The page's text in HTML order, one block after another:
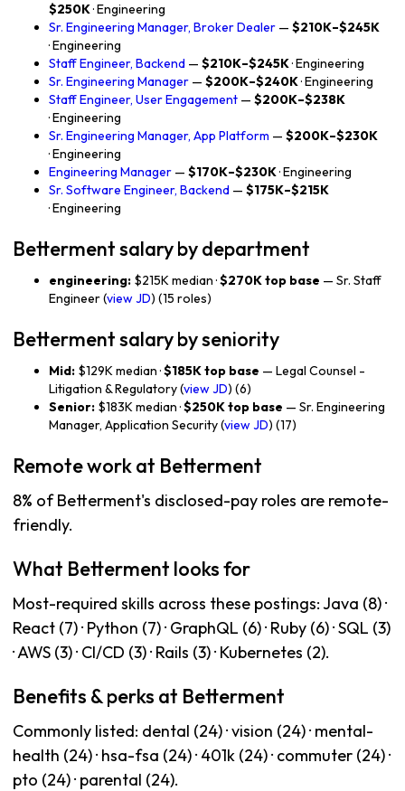
$250K· Engineering
Sr. Engineering Manager, Broker Dealer — $210K–$245K
· Engineering
Staff Engineer, Backend — $210K–$245K· Engineering
Sr. Engineering Manager — $200K–$240K· Engineering
Staff Engineer, User Engagement — $200K–$238K
· Engineering
Sr. Engineering Manager, App Platform — $200K–$230K
· Engineering
Engineering Manager — $170K–$230K· Engineering
Sr. Software Engineer, Backend — $175K–$215K
· Engineering
Betterment salary by department
engineering: $215K median ·$270K top base — Sr. Staff
Engineer (view JD) (15 roles)
Betterment salary by seniority
Mid: $129K median ·$185K top base — Legal Counsel -
Litigation & Regulatory (view JD) (6)
Senior: $183K median ·$250K top base — Sr. Engineering
Manager, Application Security (view JD) (17)
Remote work at Betterment
8% of Betterment's disclosed-pay roles are remote-
friendly.
What Betterment looks for
Most-required skills across these postings: Java (8) ·
React (7) · Python (7) · GraphQL (6) · Ruby (6) · SQL (3)
· AWS (3) · CI/CD (3) · Rails (3) · Kubernetes (2).
Benefits & perks at Betterment
Commonly listed: dental (24) · vision (24) · mental-
health (24) · hsa-fsa (24) · 401k (24) · commuter (24) ·
pto (24) · parental (24).